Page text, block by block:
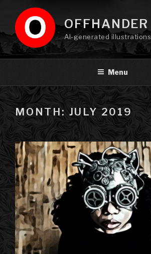
content
OFFHANDER
AI-generated illustrations
Menu
MONTH: JULY 2019